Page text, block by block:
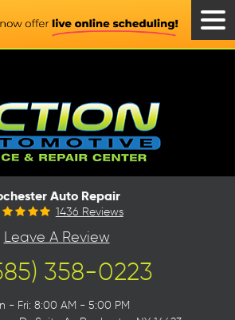
Auto Repair
1436 Reviews
Leave A Review
358-0223
- Fri: 8:00 AM - 5:00 PM